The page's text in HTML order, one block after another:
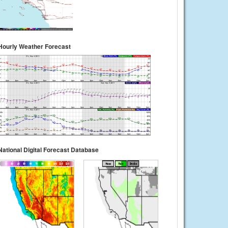
Weather Forecast
Digital Forecast Database